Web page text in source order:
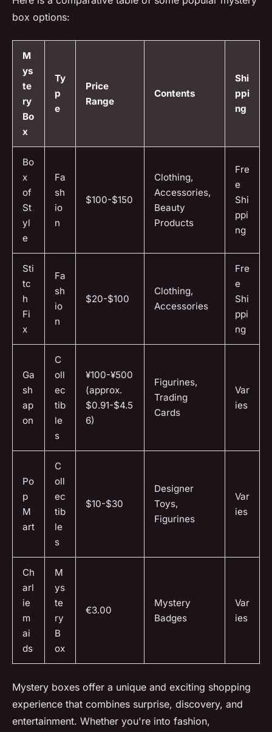
box options:
M
ys
te
ry
Bo
x
Ty
p
e
Price
Range
Contents
Shi
ppi
ng
Bo
x
of
St
yl
e
Fa
sh
io
n
$100-$150
Clothing,
Accessories,
Beauty
Products
Fre
e
Shi
ppi
ng
Sti
tc
h
Fi
x
Fa
sh
io
n
$20-$100
Clothing,
Accessories
Fre
e
Shi
ppi
ng
Ga
sh
ap
on
C
oll
ec
tib
le
s
¥100-¥500
(approx.
$0.91-$4.5
6)
Figurines,
Trading
Cards
Var
ies
Po
p
M
art
C
oll
ec
tib
le
s
$10-$30
Designer
Toys,
Figurines
Var
ies
Ch
arl
ie
m
ai
ds
M
ys
te
ry
B
ox
€3.00
Mystery
Badges
Var
ies
Mystery boxes offer a unique and exciting shopping
experience that combines surprise, discovery, and
entertainment. Whether you're into fashion,